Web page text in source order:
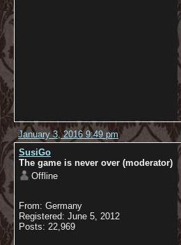
January 3, 2016 9:49 pm
SusiGo
The game is never over (moderator)
Offline
From: Germany
Registered: June 5, 2012
Posts: 22,969